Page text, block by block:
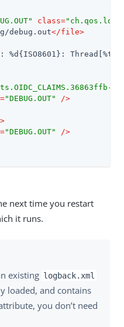
class=
debug.out</file>
%d{ISO8601}: Thread[%t]:
="DEBUG.OUT"
/>
>
="DEBUG.OUT"
/>
next time you restart
it runs.
existing logback.xml
loaded, and contains
you don’t need